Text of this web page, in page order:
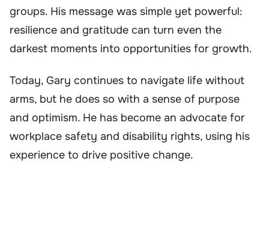
groups. His message was simple yet powerful:
resilience and gratitude can turn even the
darkest moments into opportunities for growth.
Today, Gary continues to navigate life without
arms, but he does so with a sense of purpose
and optimism. He has become an advocate for
workplace safety and disability rights, using his
experience to drive positive change.